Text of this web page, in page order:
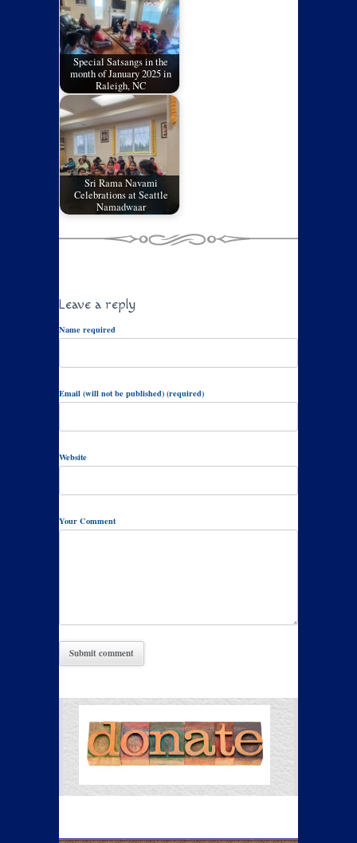
Special Satsangs in the
month of January 2025 in
Raleigh, NC
Sri Rama Navami
Celebrations at Seattle
Namadwaar
Leave a reply
Name required
Email (will not be published) (required)
Website
Your Comment